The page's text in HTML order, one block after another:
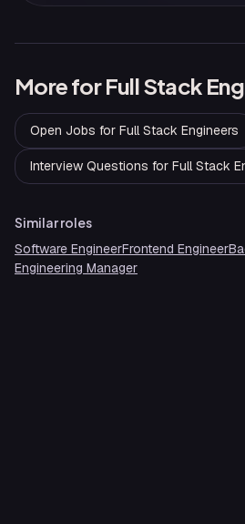
More forFull Stack
Open Jobs for Full Stack Engineers
Interview Questions for Full Stack
Similar roles
Software EngineerFrontend Engineer
Engineering Manager